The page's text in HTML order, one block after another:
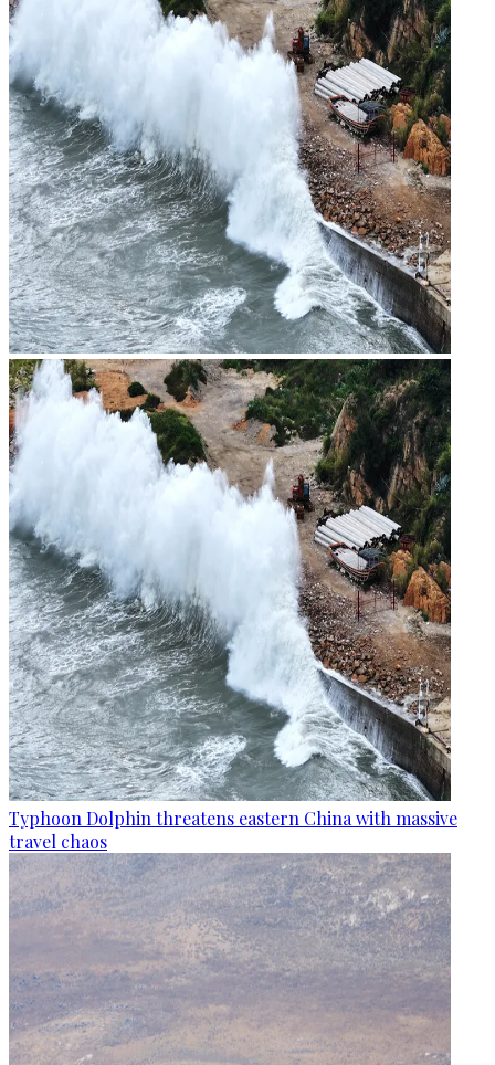
Typhoon Dolphin threatens eastern China with massive
travel chaos